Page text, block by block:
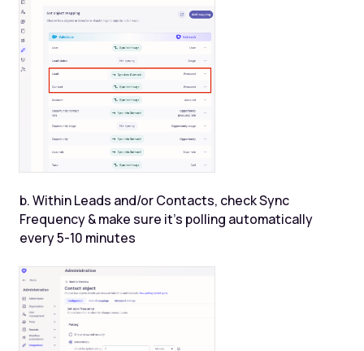
b. Within Leads and/or Contacts, check Sync
Frequency & make sure it’s polling automatically
every 5-10 minutes